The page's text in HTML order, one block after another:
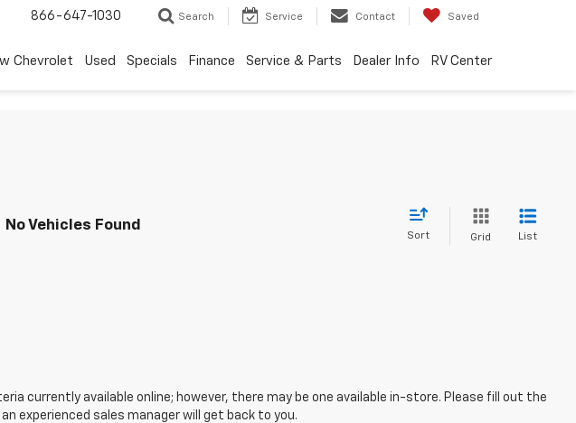
866-647-1030 Search Service Contact Saved
Chevrolet Used Specials Finance Service & Parts Dealer Info RV Center
No Vehicles Found
Sort Grid List
currently available online; however, there may be one available in-store. Please fill out the
experienced sales manager will get back to you.